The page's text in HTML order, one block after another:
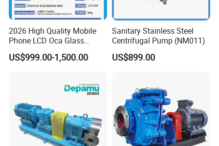
2026 High Quality Mobile
Phone LCD Oca Glass
Laminating Machine for
Smartphone Broken Screen
US$999.00-1,500.00
Sanitary Stainless Steel
Centrifugal Pump (NM011)
US$899.00